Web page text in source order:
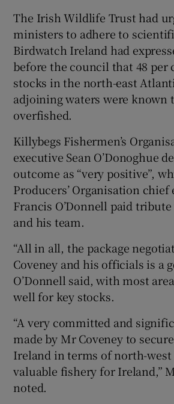
The Irish Wildlife Trust had
ministers to adhere to
Birdwatch Ireland had
before the council that 48 per
stocks in the north-east
adjoining waters were known
overfished.
Killybegs Fishermen’s
executive Sean O’Donoghue
outcome as “very positive”,
Producers’ Organisation chief
Francis O’Donnell paid
and his team.
“All in all, the package
Coveney and his officials is a
O’Donnell said, with most
well for key stocks.
“A very committed and
made by Mr Coveney to
Ireland in terms of north-
valuable fishery for Ireland,”
noted.